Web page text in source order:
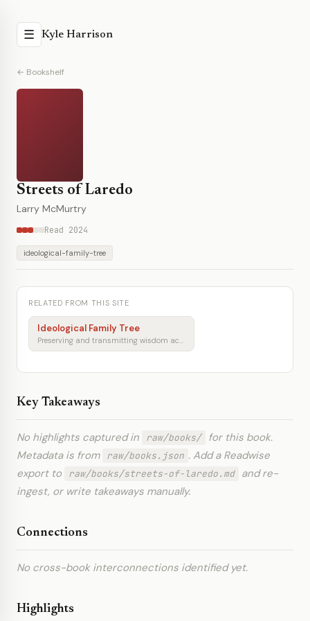
☰ Kyle Harrison
← Bookshelf
Streets of Laredo
Larry McMurtry
Read 2024
ideological-family-tree
RELATED FROM THIS SITE
Ideological Family Tree
Preserving and transmitting wisdom across generations
Key Takeaways
No highlights captured in raw/books/
for this book.
Metadata is from raw/books.json . Add a Readwise
export to
raw/books/streets-of-laredo.md
and re-
ingest, or write takeaways manually.
Connections
No cross-book interconnections identified yet.
Highlights